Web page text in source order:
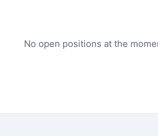
No open positions at the